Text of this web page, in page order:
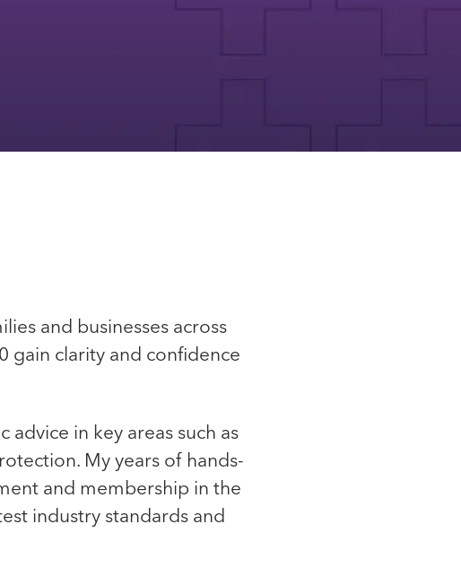
and businesses across
gain clarity and confidence
advice in key areas such as
My years of hands-
and membership in the
industry standards and